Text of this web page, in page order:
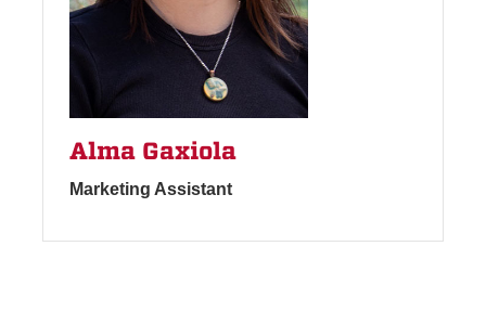
Alma Gaxiola
Marketing Assistant